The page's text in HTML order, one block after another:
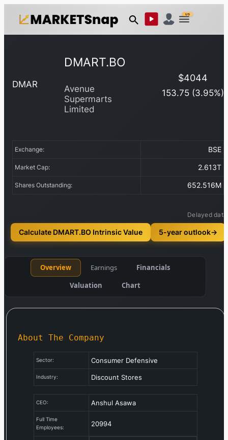
US
DMAR
DMART.BO
Avenue
Supermarts
Limited
$4044
153.75 (3.95%)
Exchange: BSE
Market Cap: 2.613T
Shares Outstanding: 652.516M
Delayed data
Calculate DMART.BO Intrinsic Value 5-year outlook→
Overview Earnings
Financials
Valuation
Chart
About The Company
Sector: Consumer Defensive
Industry: Discount Stores
CEO: Anshul Asawa
Full Time
Employees:
20994